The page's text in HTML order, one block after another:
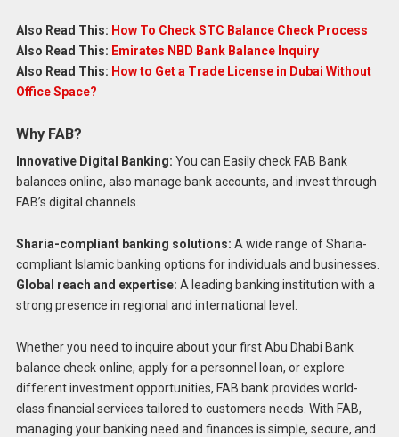
Also Read This: How To Check STC Balance Check Process
Also Read This: Emirates NBD Bank Balance Inquiry
Also Read This: How to Get a Trade License in Dubai Without
Office Space?
Why FAB?
Innovative Digital Banking: You can Easily check FAB Bank
balances online, also manage bank accounts, and invest through
FAB’s digital channels.
Sharia-compliant banking solutions: A wide range of Sharia-
compliant Islamic banking options for individuals and businesses.
Global reach and expertise: A leading banking institution with a
strong presence in regional and international level.
Whether you need to inquire about your first Abu Dhabi Bank
balance check online, apply for a personnel loan, or explore
different investment opportunities, FAB bank provides world-
class financial services tailored to customers needs. With FAB,
managing your banking need and finances is simple, secure, and